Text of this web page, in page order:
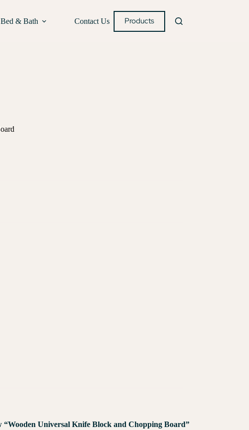
Bed & Bath Contact Us Products
“Wooden Universal Knife Block and Chopping Board”